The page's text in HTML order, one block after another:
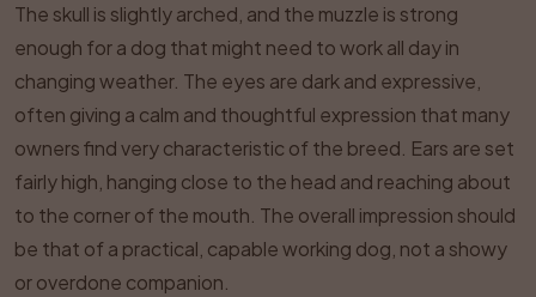
The skull is slightly arched, and the muzzle is strong
enough for a dog that might need to work all day in
changing weather. The eyes are dark and expressive,
often giving a calm and thoughtful expression that many
owners find very characteristic of the breed. Ears are set
fairly high, hanging close to the head and reaching about
to the corner of the mouth. The overall impression should
be that of a practical, capable working dog, not a showy
or overdone companion.